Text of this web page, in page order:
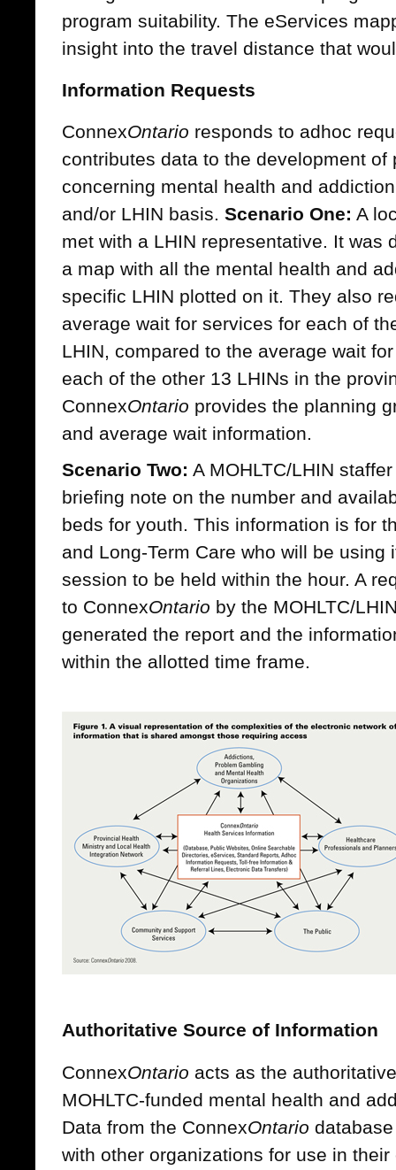
program suitability. The eServices
insight into the travel distance that
Information Requests
ConnexOntario responds to adhoc
contributes data to the development
concerning mental health and
and/or LHIN basis. Scenario One: A
met with a LHIN representative. It was
a map with all the mental health and
specific LHIN plotted on it. They also
average wait for services for each of
LHIN, compared to the average wait
each of the other 13 LHINs in the
ConnexOntario provides the planning
and average wait information.
Scenario Two: A MOHLTC/LHIN
briefing note on the number and
beds for youth. This information is for
and Long-Term Care who will be
session to be held within the hour. A
to ConnexOntario by the MOHLTC/
generated the report and the
within the allotted time frame.
Authoritative Source of Information
ConnexOntario acts as the
MOHLTC-funded mental health and
Data from the ConnexOntario
with other organizations for use in